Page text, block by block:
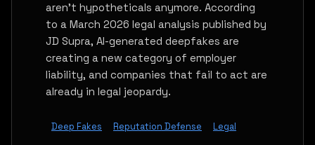
aren't hypotheticals anymore. According
to a March 2026 legal analysis published by
JD Supra, AI-generated deepfakes are
creating a new category of employer
liability, and companies that fail to act are
already in legal jeopardy.
Deep Fakes Reputation Defense Legal